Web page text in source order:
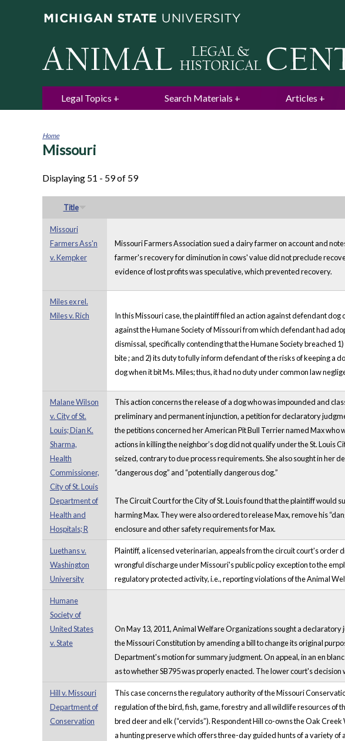
Legal Topics Search Materials Articles
You
Home
Missouri
Displaying 51 - 59 of 59
Title
Missouri
Farmers Ass'n
v. Kempker
Missouri Farmers Association sued a dairy farmer on account and
farmer's recovery for diminution in cows' value did not preclude
evidence of lost profits was speculative, which prevented recovery.
Miles ex rel.
Miles v. Rich
In this Missouri case, the plaintiff filed an action against defendant
against the Humane Society of Missouri from which defendant had
dismissal, specifically contending that the Humane Society breached
bite ; and 2) its duty to fully inform defendant of the risks of keeping a
dog when it bit Ms. Miles; thus, it had no duty under common law
Malane Wilson
v. City of St.
Louis; Dian K.
Sharma,
Health
Commissioner,
City of St. Louis
Department of
Health and
Hospitals; R
This action concerns the release of a dog who was impounded and
preliminary and permanent injunction, a petition for declaratory
the petitions concerned her American Pit Bull Terrier named Max who
actions in killing the neighbor’s dog did not qualify under the St. Louis
seized, contrary to due process requirements. She also sought in
“dangerous dog” and “potentially dangerous dog.”
The Circuit Court for the City of St. Louis found that the plaintiff
harming Max. They were also ordered to release Max, remove his
enclosure and other safety requirements for Max.
Luethans v.
Washington
University
Plaintiff, a licensed veterinarian, appeals from the circuit court's order
wrongful discharge under Missouri's public policy exception to the
regulatory protected activity, i.e., reporting violations of the Animal
Humane
Society of
United States
v. State
On May 13, 2011, Animal Welfare Organizations sought a
the Missouri Constitution by amending a bill to change its original
Department's motion for summary judgment. On appeal, in an en
as to whether SB795 was properly enacted. The lower court's
Hill v. Missouri
Department of
Conservation
This case concerns the regulatory authority of the Missouri
regulation of the bird, fish, game, forestry and all wildlife resources of
bred deer and elk (“cervids”). Respondent Hill co-owns the Oak
a hunting preserve which offers three-day guided hunts of a variety